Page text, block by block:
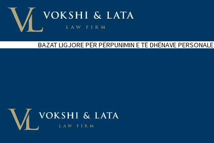
BAZAT LIGJORE PËR PËRPUNIMIN E TË DHËNAVE PERSONALE